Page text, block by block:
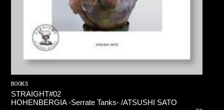
BOOKS
STRAIGHT#02
HOHENBERGIA -Serrate Tanks- /ATSUSHI SATO